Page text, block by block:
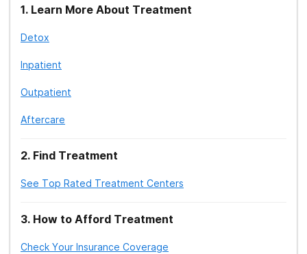
1. Learn More About Treatment
Detox
Inpatient
Outpatient
Aftercare
2. Find Treatment
See Top Rated Treatment Centers
3. How to Afford Treatment
Check Your Insurance Coverage